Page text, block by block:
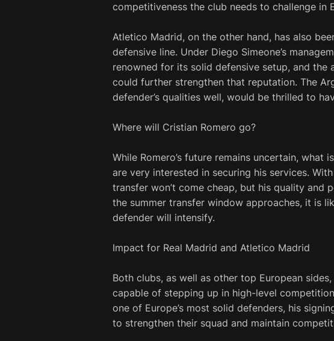
competitiveness the club needs to challenge in
Atletico Madrid, on the other hand, has also
defensive line. Under Diego Simeone’s
renowned for its solid defensive setup, and the
could further strengthen that reputation. The
defender’s qualities well, would be thrilled to
Where will Cristian Romero go?
While Romero’s future remains uncertain, what
are very interested in securing his services.
transfer won’t come cheap, but his quality and
the summer transfer window approaches, it is
defender will intensify.
Impact for Real Madrid and Atletico Madrid
Both clubs, as well as other top European
capable of stepping up in high-level
one of Europe’s most solid defenders, his
to strengthen their squad and maintain